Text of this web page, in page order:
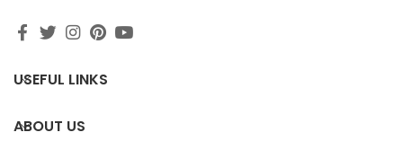
USEFUL LINKS
ABOUT US